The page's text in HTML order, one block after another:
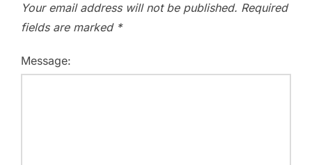
Your email address will not be published. Required
fields are marked *
Message: